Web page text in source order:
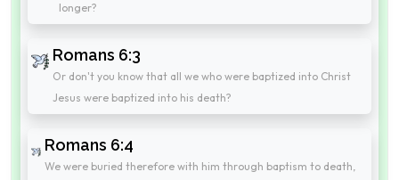
longer?
Romans 6:3
Or don't you know that all we who were baptized into Christ
Jesus were baptized into his death?
Romans 6:4
We were buried therefore with him through baptism to death,